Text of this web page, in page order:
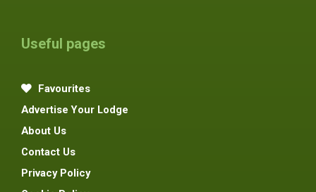
Useful pages
Favourites
Advertise Your Lodge
About Us
Contact Us
Privacy Policy